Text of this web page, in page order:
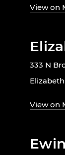
View on
333 N
View on